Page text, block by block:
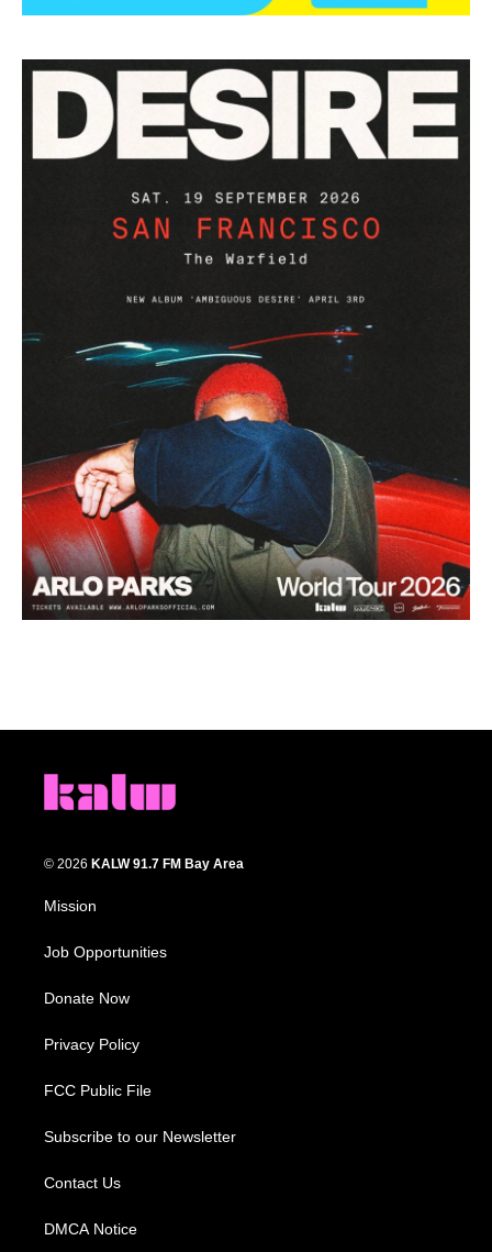
© 2026 KALW 91.7 FM Bay Area
Mission
Job Opportunities
Donate Now
Privacy Policy
FCC Public File
Subscribe to our Newsletter
Contact Us
DMCA Notice